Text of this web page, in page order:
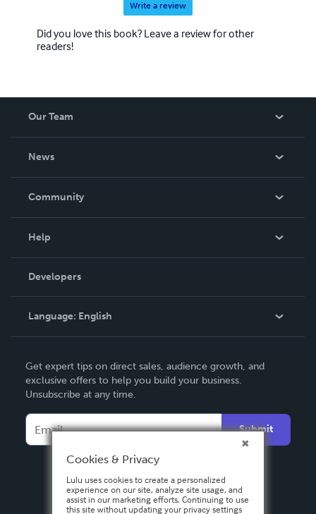
Write a review
Did you love this book? Leave a review for other
readers!
Our Team
News
In The News
Community
Podcast
Help
Order Lookup
Knowledge Base
Contact Support
Developers
Language: English
Deutsch
Français
Español
Get expert tips on direct sales, audience growth, and
exclusive offers to help you build your business.
Unsubscribe at any time.
Submit
Cookies & Privacy
Lulu uses cookies to create a personalized
experience on our site, analyze site usage, and
assist in our marketing efforts. Continuing to use
this site without updating your privacy settings